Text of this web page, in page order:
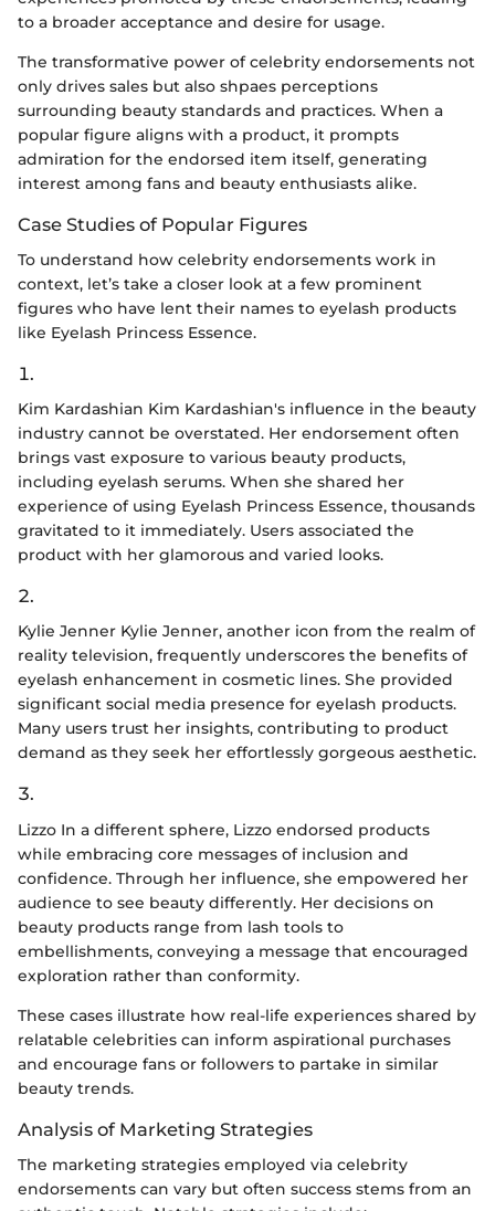
to a broader acceptance and desire for usage.
The transformative power of celebrity endorsements not
only drives sales but also shpaes perceptions
surrounding beauty standards and practices. When a
popular figure aligns with a product, it prompts
admiration for the endorsed item itself, generating
interest among fans and beauty enthusiasts alike.
Case Studies of Popular Figures
To understand how celebrity endorsements work in
context, let’s take a closer look at a few prominent
figures who have lent their names to eyelash products
like Eyelash Princess Essence.
1.
Kim Kardashian Kim Kardashian's influence in the beauty
industry cannot be overstated. Her endorsement often
brings vast exposure to various beauty products,
including eyelash serums. When she shared her
experience of using Eyelash Princess Essence, thousands
gravitated to it immediately. Users associated the
product with her glamorous and varied looks.
2.
Kylie Jenner Kylie Jenner, another icon from the realm of
reality television, frequently underscores the benefits of
eyelash enhancement in cosmetic lines. She provided
significant social media presence for eyelash products.
Many users trust her insights, contributing to product
demand as they seek her effortlessly gorgeous aesthetic.
3.
Lizzo In a different sphere, Lizzo endorsed products
while embracing core messages of inclusion and
confidence. Through her influence, she empowered her
audience to see beauty differently. Her decisions on
beauty products range from lash tools to
embellishments, conveying a message that encouraged
exploration rather than conformity.
These cases illustrate how real-life experiences shared by
relatable celebrities can inform aspirational purchases
and encourage fans or followers to partake in similar
beauty trends.
Analysis of Marketing Strategies
The marketing strategies employed via celebrity
endorsements can vary but often success stems from an